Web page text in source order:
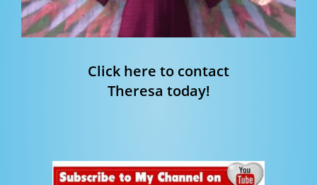
Click here to contact
Theresa today!